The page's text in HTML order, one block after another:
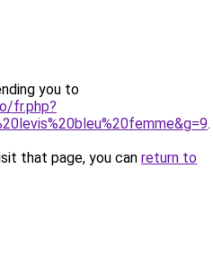
you to
fr.php?
.
that page, you can return to